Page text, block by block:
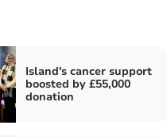
Island's cancer support
boosted by £55,000
donation